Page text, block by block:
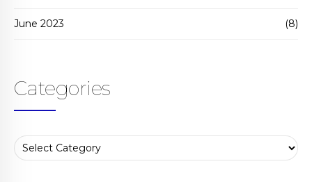
June 2023 (8)
Categories